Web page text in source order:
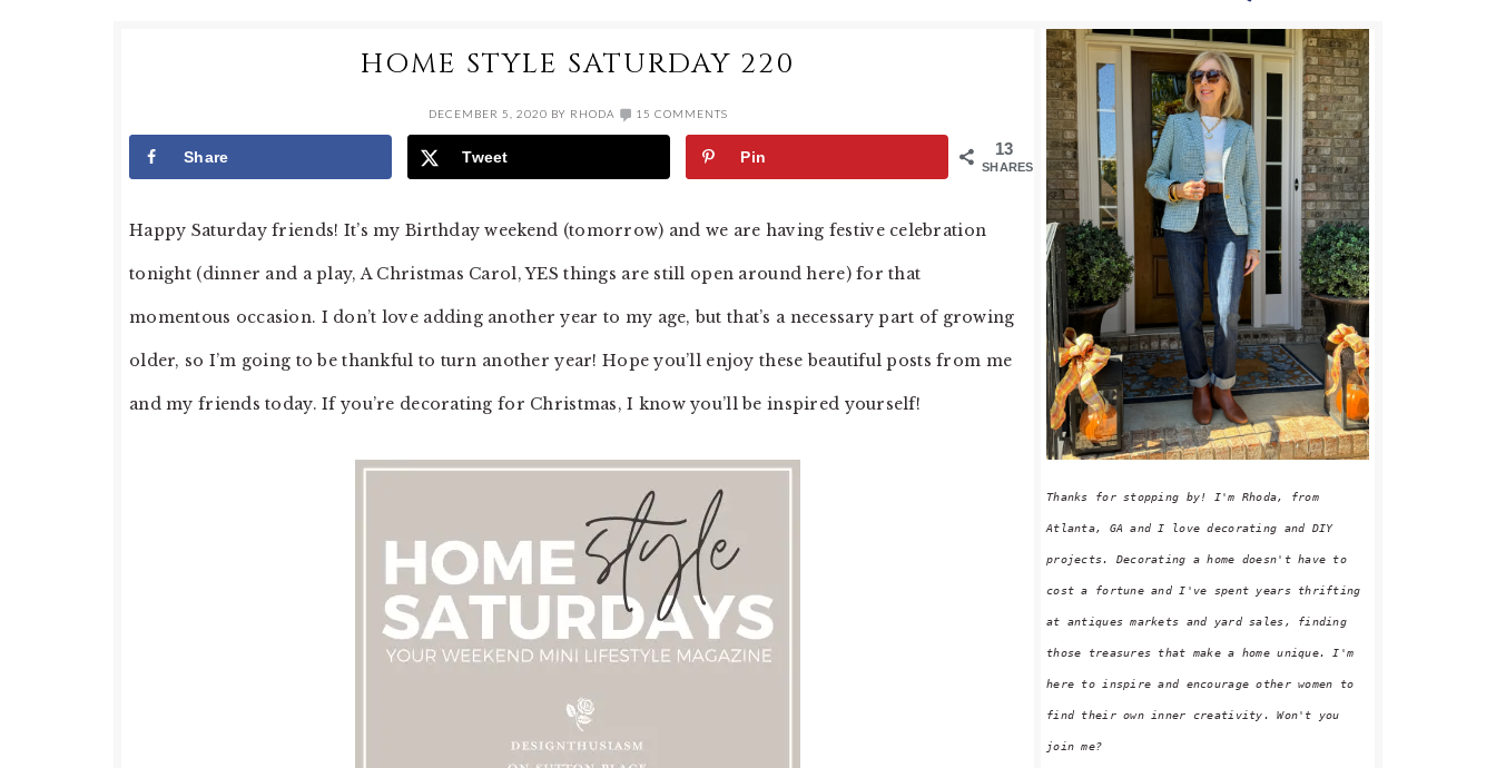
HOME STYLE SATURDAY 220
DECEMBER 5, 2020 BY RHODA 15 COMMENTS
13
SHARES
Share Tweet Pin
Happy Saturday friends! It’s my Birthday weekend (tomorrow) and we are having festive celebration
tonight (dinner and a play, A Christmas Carol, YES things are still open around here) for that
momentous occasion. I don’t love adding another year to my age, but that’s a necessary part of growing
older, so I’m going to be thankful to turn another year! Hope you’ll enjoy these beautiful posts from me
and my friends today. If you’re decorating for Christmas, I know you’ll be inspired yourself!
PRIMARY
SIDEBAR
Thanks for stopping by! I'm Rhoda, from
Atlanta, GA and I love decorating and DIY
projects. Decorating a home doesn't have to
cost a fortune and I've spent years thrifting
at antiques markets and yard sales, finding
those treasures that make a home unique. I'm
here to inspire and encourage other women to
find their own inner creativity. Won't you
join me?